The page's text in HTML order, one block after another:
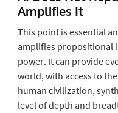
Amplifies It
This point is essential
amplifies propositional
power. It can provide
world, with access to
human civilization,
level of depth and